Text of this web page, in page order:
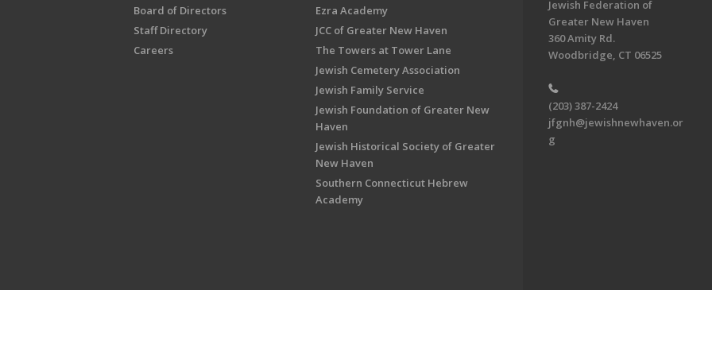
Board of Directors
Staff Directory
Careers
Ezra Academy
JCC of Greater New Haven
The Towers at Tower Lane
Jewish Cemetery Association
Jewish Family Service
Jewish Foundation of Greater New
Haven
Jewish Historical Society of Greater
New Haven
Southern Connecticut Hebrew
Academy
Jewish Federation of
Greater New Haven
360 Amity Rd.
Woodbridge, CT 06525
(203) 387-2424
jfgnh@jewishnewhaven.or
g